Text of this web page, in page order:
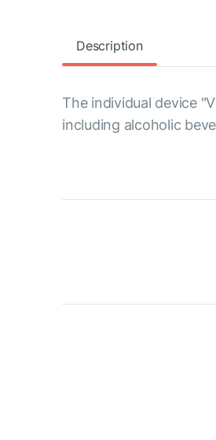
Description
The individual device
including alcoholic